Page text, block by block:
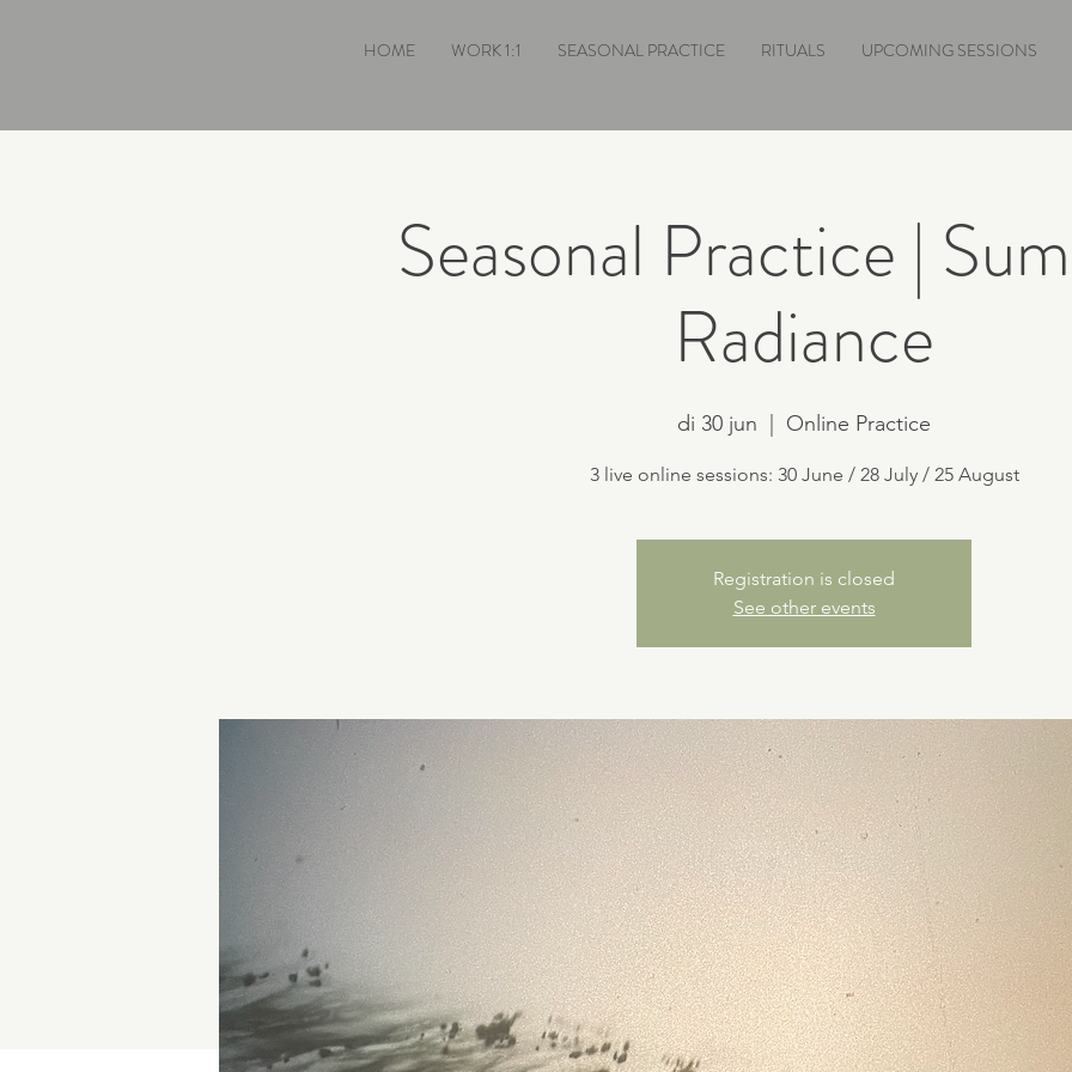
HOME WORK 1:1 SEASONAL PRACTICE RITUALS UPCOMING SESSIONS
Seasonal Practice |
Radiance
di 30 jun Online Practice
3 live online sessions: 30 June / 28 July / 25 August
Registration is closed
See other events